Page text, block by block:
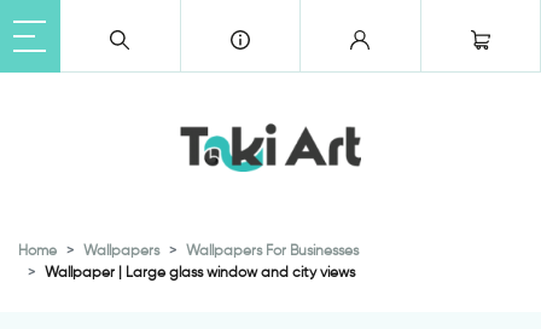
Home Wallpapers
Wallpapers For Businesses
Wallpaper | Large glass window and city views